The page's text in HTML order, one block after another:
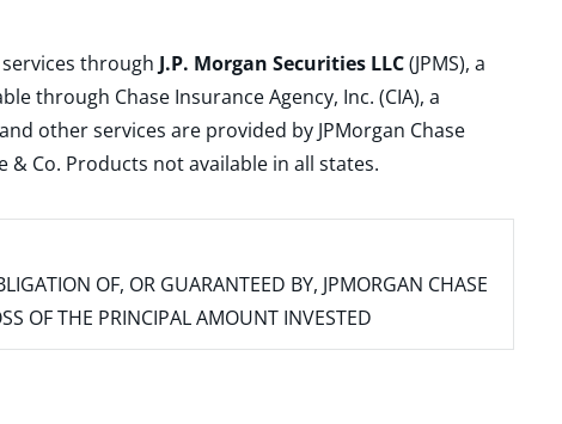
through J.P. Morgan Securities LLC(JPMS), a
through Chase Insurance Agency, Inc. (CIA), a
other services are provided by JPMorgan Chase
& Co. Products not available in all states.
OF, OR GUARANTEED BY, JPMORGAN CHASE
OF THE PRINCIPAL AMOUNT INVESTED